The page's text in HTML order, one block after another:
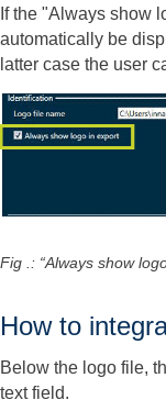
If the "Always show
automatically be
latter case the user
Fig .: “Always show
How to
Below the logo file,
text field.